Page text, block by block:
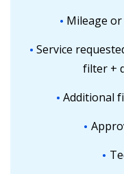
Mileage
Service
filter +
Additional